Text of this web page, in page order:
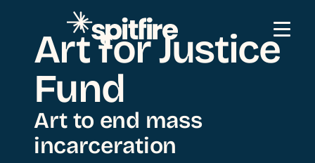
Art for Justice
Fund
Art to end mass
incarceration